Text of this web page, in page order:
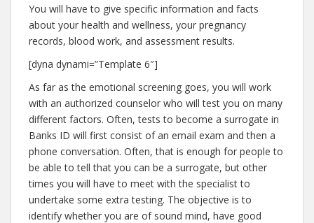
You will have to give specific information and facts
about your health and wellness, your pregnancy
records, blood work, and assessment results.
[dyna dynami=”Template 6″]
As far as the emotional screening goes, you will work
with an authorized counselor who will test you on many
different factors. Often, tests to become a surrogate in
Banks ID will first consist of an email exam and then a
phone conversation. Often, that is enough for people to
be able to tell that you can be a surrogate, but other
times you will have to meet with the specialist to
undertake some extra testing. The objective is to
identify whether you are of sound mind, have good